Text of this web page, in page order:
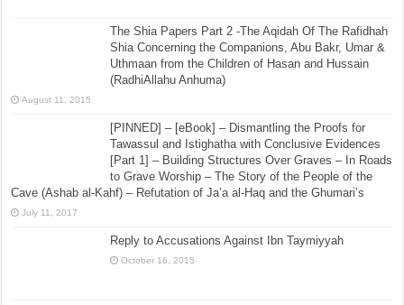
The Shia Papers Part 2 -The Aqidah Of The Rafidhah
Shia Concerning the Companions, Abu Bakr, Umar &
Uthmaan from the Children of Hasan and Hussain
(RadhiAllahu Anhuma)
August 11, 2015
[PINNED] – [eBook] – Dismantling the Proofs for
Tawassul and Istighatha with Conclusive Evidences
[Part 1] – Building Structures Over Graves – In Roads
to Grave Worship – The Story of the People of the
Cave (Ashab al-Kahf) – Refutation of Ja’a al-Haq and the Ghumari’s
July 11, 2017
Reply to Accusations Against Ibn Taymiyyah
October 16, 2015